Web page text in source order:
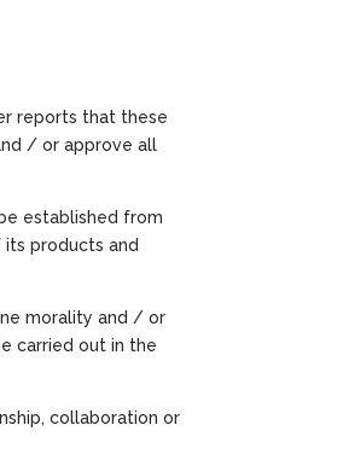
reports that these
/ or approve all
established from
products and
morality and / or
carried out in the
collaboration or